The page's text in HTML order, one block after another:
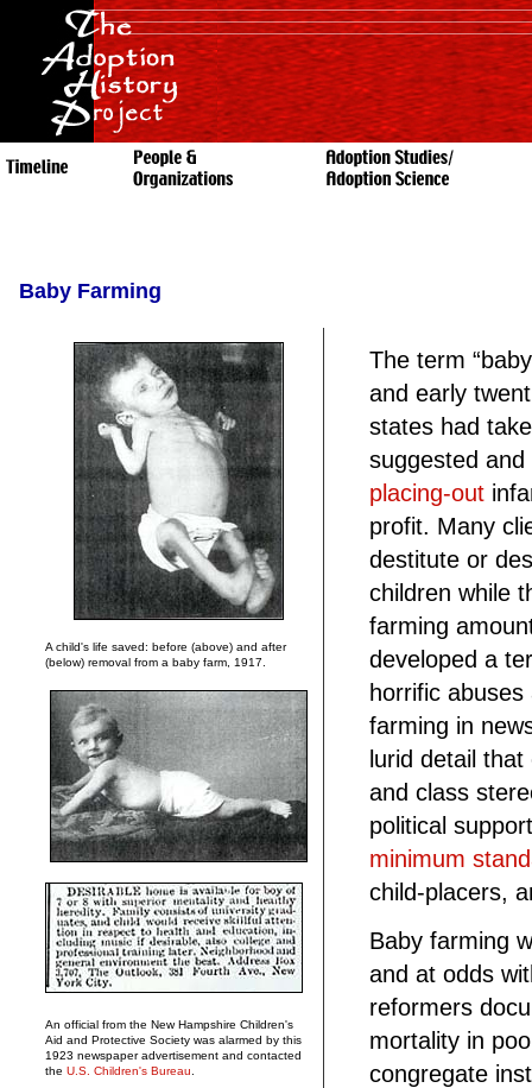
Baby Farming
A child's life saved: before (above) and after
(below) removal from a baby farm, 1917.
An official from the New Hampshire Children's
Aid and Protective Society was alarmed by this
1923 newspaper advertisement and contacted
the U.S. Children's Bureau
The term
and early
states had
suggested
placing-out
profit. Many
destitute or
children while
farming
developed a
horrific
farming in
lurid detail
and class
political
minimum
child-placers,
Baby farming
and at odds
reformers
mortality in
congregate